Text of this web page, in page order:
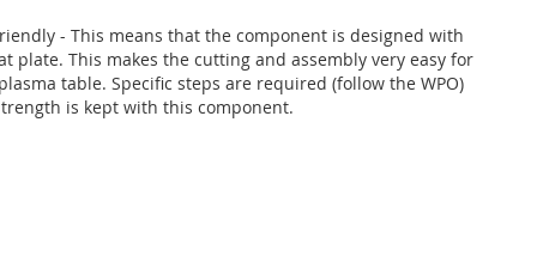
- This means that the component is designed with
plate. This makes the cutting and assembly very easy for
table. Specific steps are required (follow the WPO)
is kept with this component.